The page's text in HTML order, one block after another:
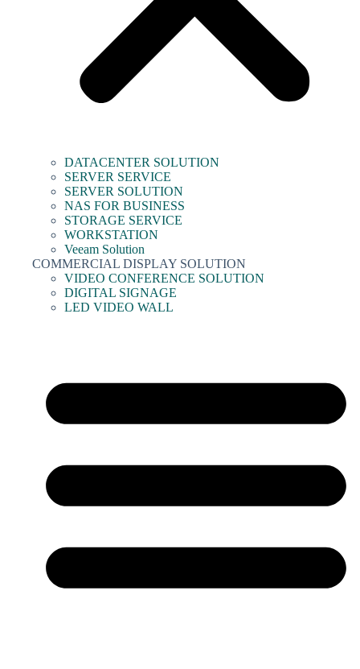
DATACENTER SOLUTION
SERVER SERVICE
SERVER SOLUTION
NAS FOR BUSINESS
STORAGE SERVICE
WORKSTATION
Veeam Solution
COMMERCIAL DISPLAY SOLUTION
VIDEO CONFERENCE SOLUTION
DIGITAL SIGNAGE
LED VIDEO WALL